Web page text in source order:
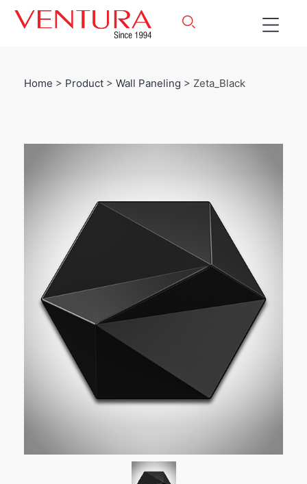
Home > Product > Wall Paneling > Zeta_Black